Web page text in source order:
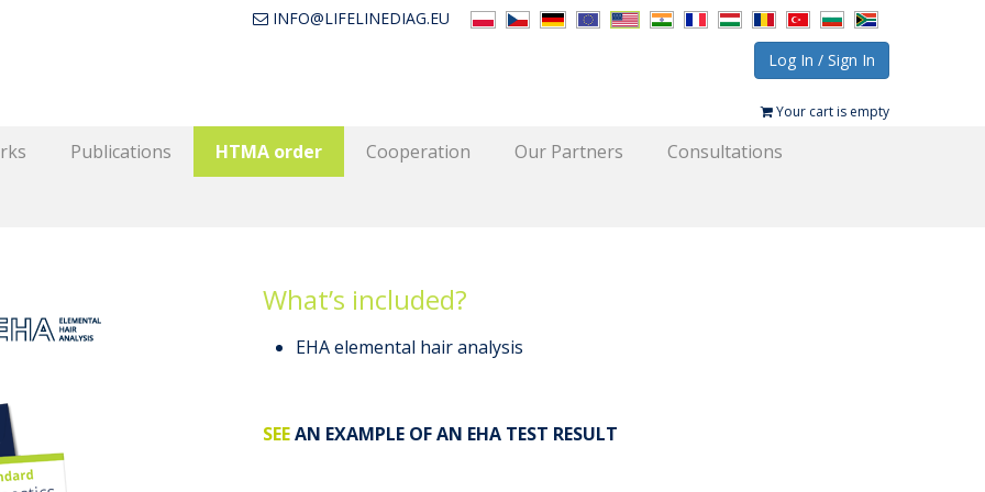
INFO@LIFELINEDIAG.EU
Log In / Sign In
Your cart is empty
Publications HTMA order Cooperation Our Partners Consultations
What’s included?
EHA elemental hair analysis
SEEAN EXAMPLE OF AN EHA TEST RESULT